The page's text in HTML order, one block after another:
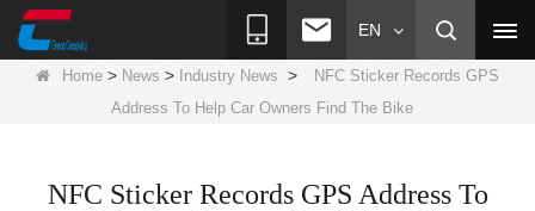
EN
Home > News > Industry News >
NFC Sticker Records GPS
Address To Help Car Owners Find The Bike
NFC Sticker Records GPS Address To